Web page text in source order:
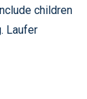
children
Laufer